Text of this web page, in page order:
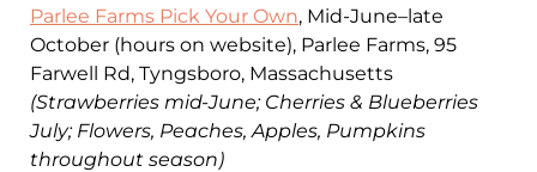
Parlee Farms Pick Your Own, Mid-June–late
October (hours on website), Parlee Farms, 95
Farwell Rd, Tyngsboro, Massachusetts
(Strawberries mid-June; Cherries & Blueberries
July; Flowers, Peaches, Apples, Pumpkins
throughout season)